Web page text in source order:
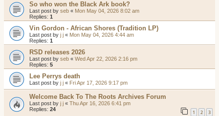
So who won the Black Ark book?
Last post by seb « Mon May 04, 2026 8:02 am
Replies: 1
Vin Gordon - African Shores (Tradition LP)
Last post by j j « Mon May 04, 2026 4:44 am
Replies: 1
RSD releases 2026
Last post by seb « Wed Apr 22, 2026 2:16 pm
Replies: 5
Lee Perrys death
Last post by j j « Fri Apr 17, 2026 9:17 pm
Welcome Back To The Roots Archives Forum
Last post by j j « Thu Apr 16, 2026 6:41 pm
Replies: 24 1 2 3